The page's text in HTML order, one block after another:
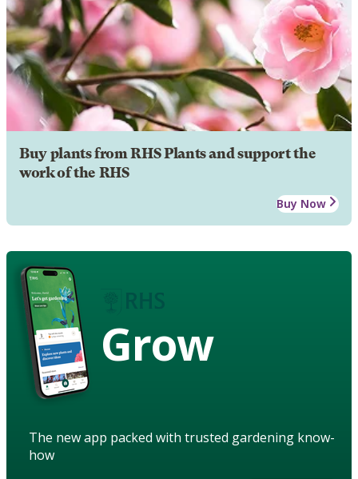
Buy plants from RHS Plants and support the
work of the RHS
Buy Now
Grow
The new app packed with trusted gardening know-
how